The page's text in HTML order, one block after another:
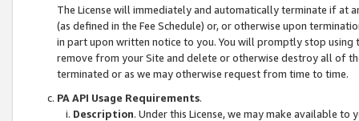
The License will immediately and automatically terminate if at
(as defined in the Fee Schedule) or, or otherwise upon
in part upon written notice to you. You will promptly stop using
remove from your Site and delete or otherwise destroy all of
terminated or as we may otherwise request from time to time.
PA API Usage Requirements.
Description. Under this License, we may make available